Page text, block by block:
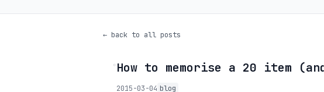
← back to all posts
◦How to memorise a 20 item
2015-03-04 blog